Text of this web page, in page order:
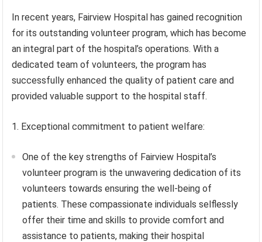
In recent years, Fairview Hospital has gained recognition
for its outstanding volunteer program, which has become
an integral part of the hospital’s operations. With a
dedicated team of volunteers, the program has
successfully enhanced the quality of patient care and
provided valuable support to the hospital staff.
1. Exceptional commitment to patient welfare:
One of the key strengths of Fairview Hospital’s
volunteer program is the unwavering dedication of its
volunteers towards ensuring the well-being of
patients. These compassionate individuals selflessly
offer their time and skills to provide comfort and
assistance to patients, making their hospital